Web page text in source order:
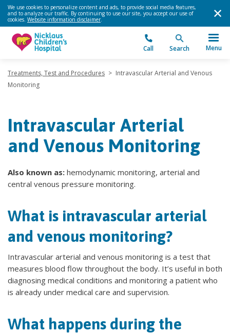
We use cookies to personalize content and ads, to provide social media features,
and to analyze our traffic. By continuing to use our site, you accept our use of
cookies. Website information disclaimer.
Call Search Menu
Treatments, Test and Procedures > Intravascular Arterial and Venous
Monitoring
Intravascular Arterial
and Venous Monitoring
Also known as: hemodynamic monitoring, arterial and
central venous pressure monitoring.
What is intravascular arterial
and venous monitoring?
Intravascular arterial and venous monitoring is a test that
measures blood flow throughout the body. It’s useful in both
diagnosing medical conditions and monitoring a patient who
is already under medical care and supervision.
What happens during the